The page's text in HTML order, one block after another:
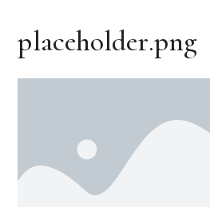
placeholder.png